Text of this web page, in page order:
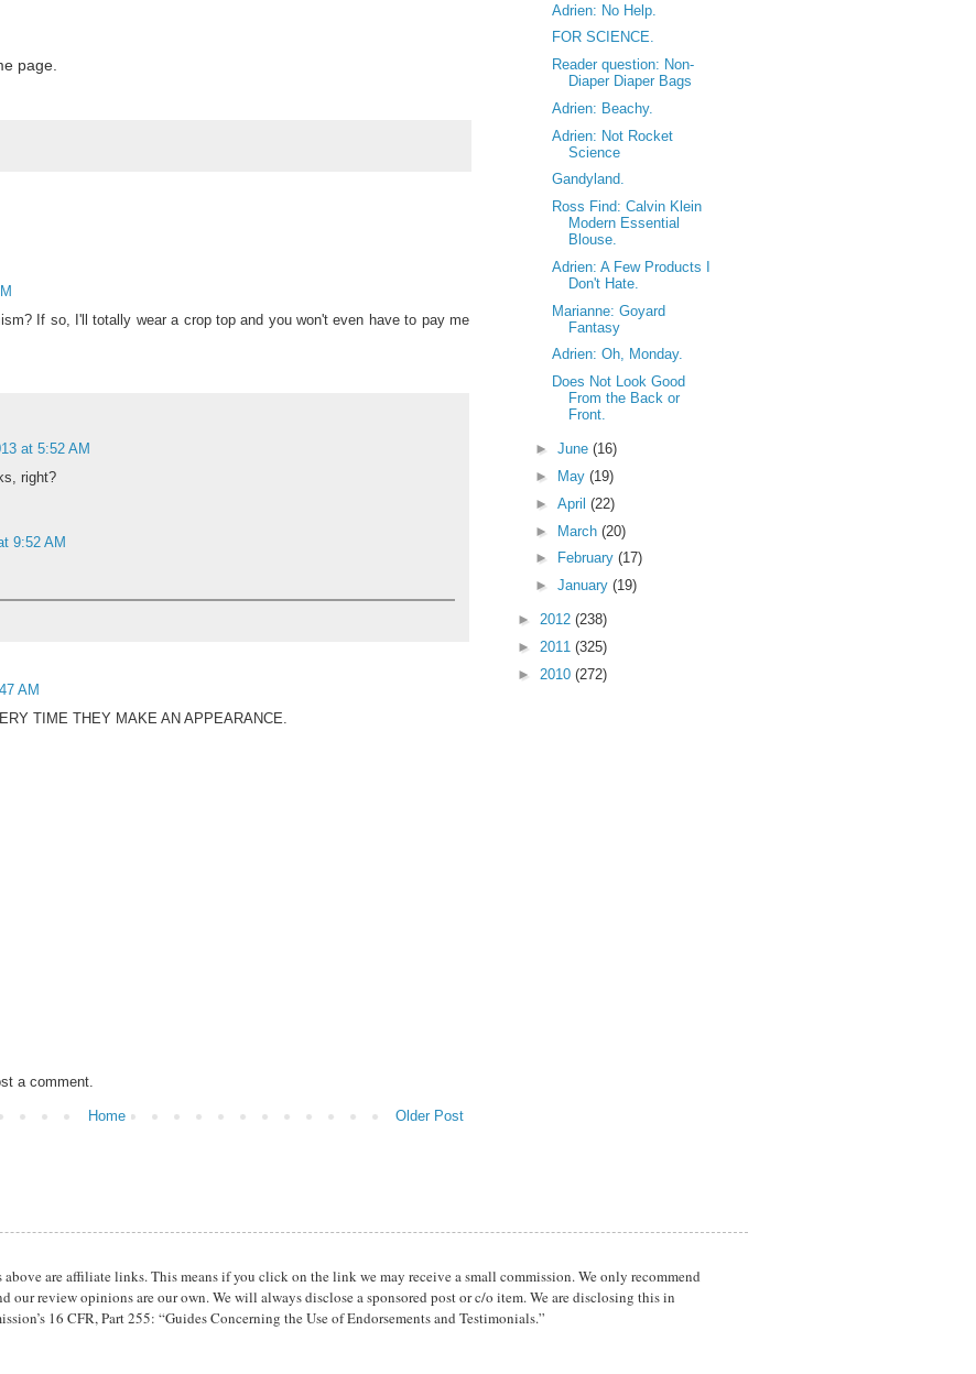
page.
If so, I'll totally wear a crop top and you won't even have to pay me
at 5:52 AM
right?
9:52 AM
AM
TIME THEY MAKE AN APPEARANCE.
a comment.
Older Post
Home
Adrien: No Help.
FOR SCIENCE.
Reader question: Non-
Diaper Diaper Bags
Adrien: Beachy.
Adrien: Not Rocket
Science
Gandyland.
Ross Find: Calvin Klein
Modern Essential
Blouse.
Adrien: A Few Products I
Don't Hate.
Marianne: Goyard
Fantasy
Adrien: Oh, Monday.
Does Not Look Good
From the Back or
Front.
► June (16)
►
May (19)
► April (22)
► March (20)
►
February (17)
► January (19)
► 2012 (238)
► 2011 (325)
► 2010 (272)
are affiliate links. This means if you click on the link we may receive a small commission. We only recommend
our review opinions are our own. We will always disclose a sponsored post or c/o item. We are disclosing this in
16 CFR, Part 255: “Guides Concerning the Use of Endorsements and Testimonials.”